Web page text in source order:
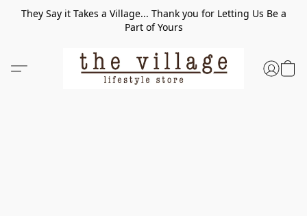
They Say it Takes a Village... Thank you for Letting Us Be a
Part of Yours